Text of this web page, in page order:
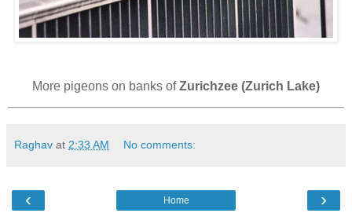
More pigeons on banks ofZurichzee (Zurich Lake)
Raghav at 2:33 AM No comments:
‹ ›
Home